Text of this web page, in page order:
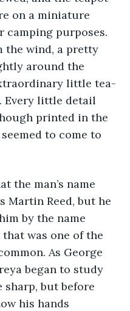
on a miniature
camping purposes.
the wind, a pretty
around the
little tea-
Every little detail
printed in the
to come to
the man’s name
Martin Reed, but he
by the name
was one of the
As George
began to study
sharp, but before
his hands